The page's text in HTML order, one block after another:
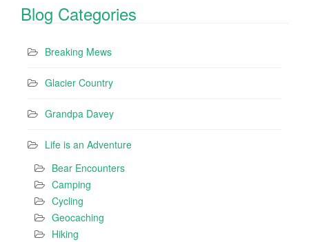
Blog Categories
Breaking Mews
Glacier Country
Grandpa Davey
Life is an Adventure
Bear Encounters
Camping
Cycling
Geocaching
Hiking